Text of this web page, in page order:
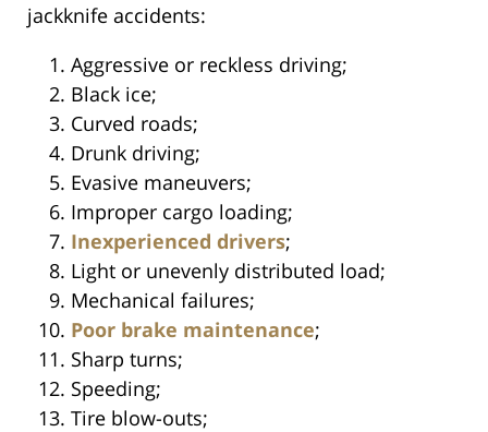
jackknife accidents:
Aggressive or reckless driving;
Black ice;
Curved roads;
Drunk driving;
Evasive maneuvers;
Improper cargo loading;
Inexperienced drivers;
Light or unevenly distributed load;
Mechanical failures;
Poor brake maintenance;
Sharp turns;
Speeding;
Tire blow-outs;